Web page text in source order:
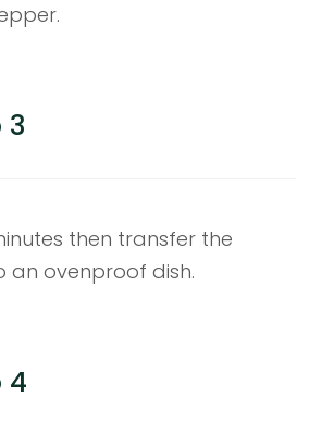
3
then transfer the
an ovenproof dish.
4